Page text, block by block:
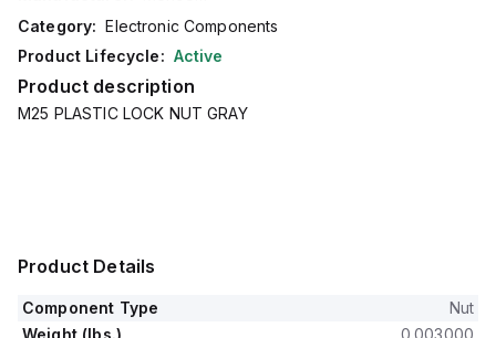
Category: Electronic Components
Product Lifecycle: Active
Product description
M25 PLASTIC LOCK NUT GRAY
Product Details
Component Type
Nut
Weight (lbs.)
0.003000